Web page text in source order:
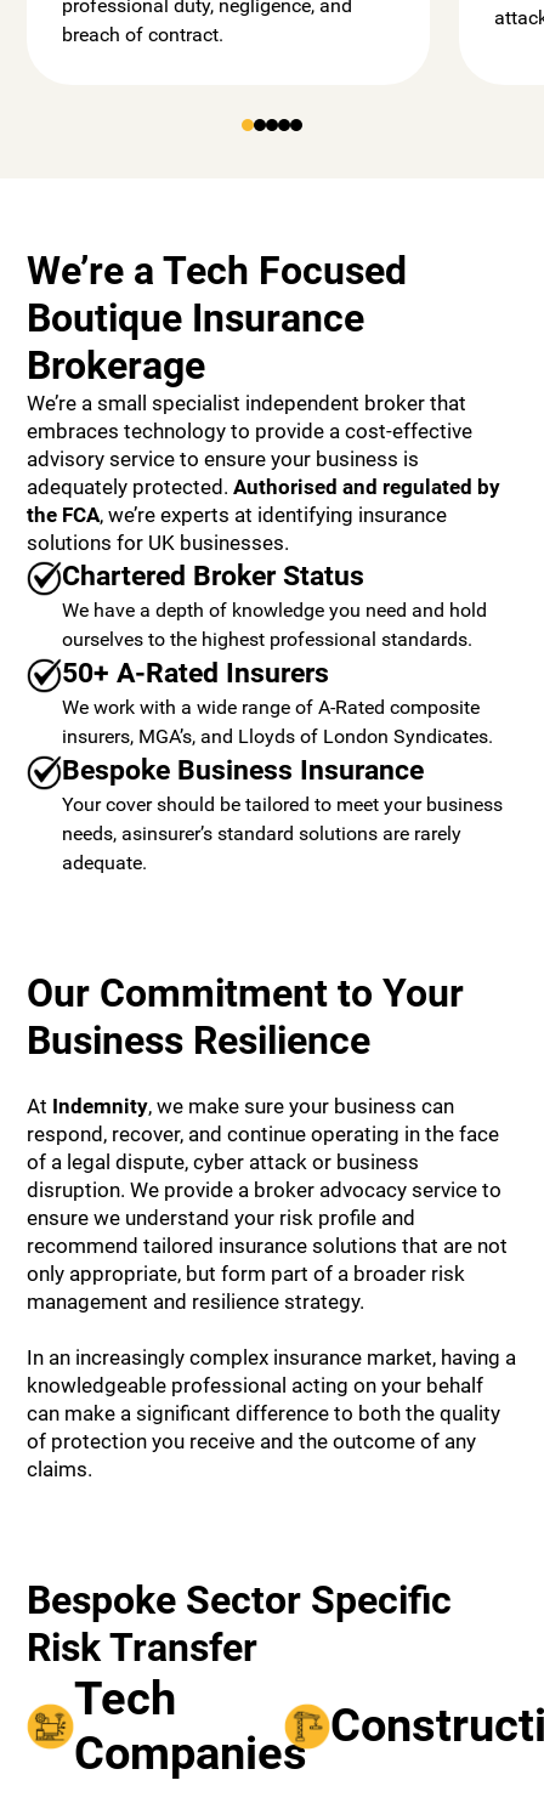
professional duty, negligence, and
breach of contract.
We’re a Tech Focused
Boutique Insurance
Brokerage
We’re a small specialist independent broker that
embraces technology to provide a cost-effective
advisory service to ensure your business is
adequately protected.Authorised and regulated by
the FCA, we’re experts at identifying insurance
solutions for UK businesses.
Chartered Broker Status
We have a depth of knowledge you need and hold
ourselves to the highest professional standards.
50+ A-Rated Insurers
We work with a wide range of A-Rated composite
insurers, MGA’s, and Lloyds of London Syndicates.
Bespoke Business Insurance
Your cover should be tailored to meet your business
needs, asinsurer’s standard solutions are rarely
adequate.
Our Commitment to Your
Business Resilience
At Indemnity, we make sure your business can
respond, recover, and continue operating in the face
of a legal dispute, cyber attack or business
disruption. We provide a broker advocacy service to
ensure we understand your risk profile and
recommend tailored insurance solutions that are not
only appropriate, but form part of a broader risk
management and resilience strategy.
In an increasingly complex insurance market, having a
knowledgeable professional acting on your behalf
can make a significant difference to both the quality
of protection you receive and the outcome of any
claims.
Bespoke Sector Specific
Risk Transfer
Tech
Companies